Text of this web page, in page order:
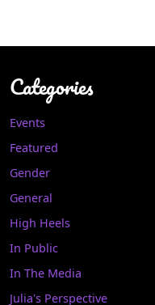
Categories
Events
Featured
Gender
General
High Heels
In Public
In The Media
Julia's Perspective